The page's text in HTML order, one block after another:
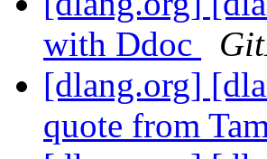
with Ddoc
[dlang.org]
quote from